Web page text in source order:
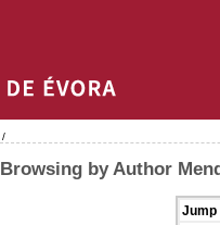
/
Browsing by Author
Jump